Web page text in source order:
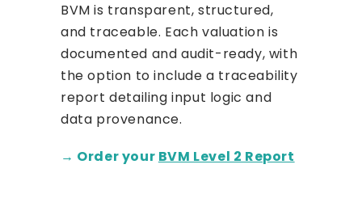
BVM is transparent, structured,
and traceable. Each valuation is
documented and audit-ready, with
the option to include a traceability
report detailing input logic and
data provenance.
→ Order your BVM Level 2 Report